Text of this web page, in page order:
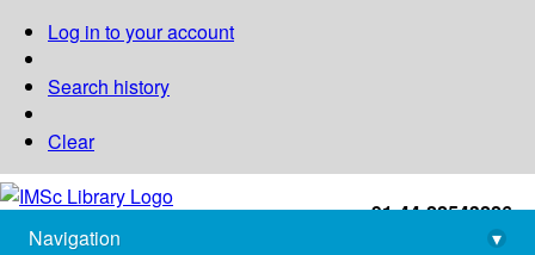
Log in to your account
Search history
Clear
+91-44-22543226
library@imsc.res.in
Navigation
▾